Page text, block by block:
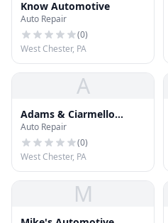
Know Automotive
Auto Repair
(0)
West Chester, PA
A
Adams & Ciarmello
Automotive
Auto Repair
(0)
West Chester, PA
M